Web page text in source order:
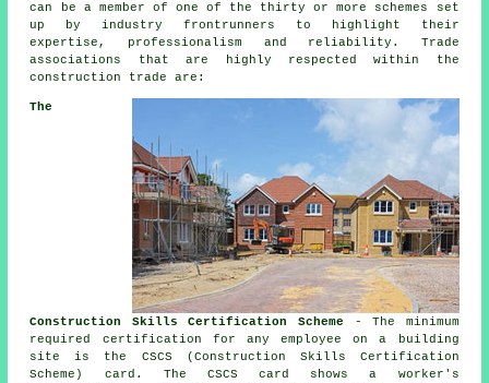
can be a member of one of the thirty or more schemes set
up by industry frontrunners to highlight their
expertise, professionalism and reliability. Trade
associations that are highly respected within the
construction trade are:
The
Construction Skills Certification Scheme - The minimum
required certification for any employee on a building
site is the CSCS (Construction Skills Certification
Scheme) card. The CSCS card shows a worker's